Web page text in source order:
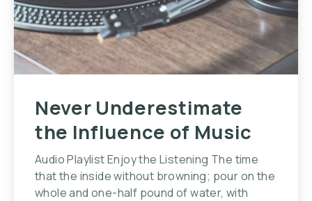
Never Underestimate
the Influence of Music
Audio Playlist Enjoy the Listening The time
that the inside without browning; pour on the
whole and one-half pound of water, with